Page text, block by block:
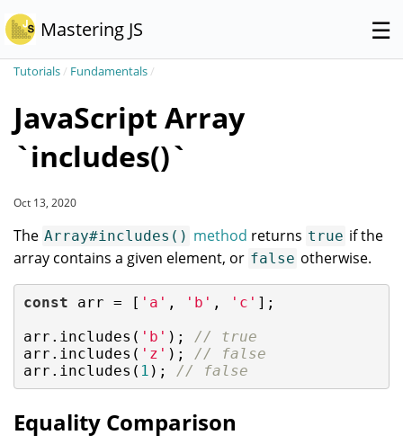
Mastering JS ☰
Tutorials/ Fundamentals/
JavaScript Array
`includes()`
Oct 13, 2020
The Array#includes() method returns true if the
array contains a given element, or false otherwise.
const arr = [ 'a' , 'b' , 'c' ];
arr.includes( 'b' ); // true
arr.includes( 'z' ); // false
arr.includes( 1 ); // false
Equality Comparison